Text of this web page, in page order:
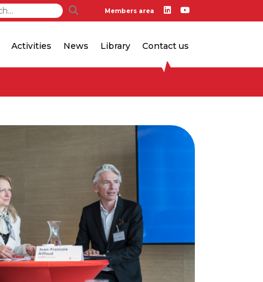
Members area
Activities News Library Contact us